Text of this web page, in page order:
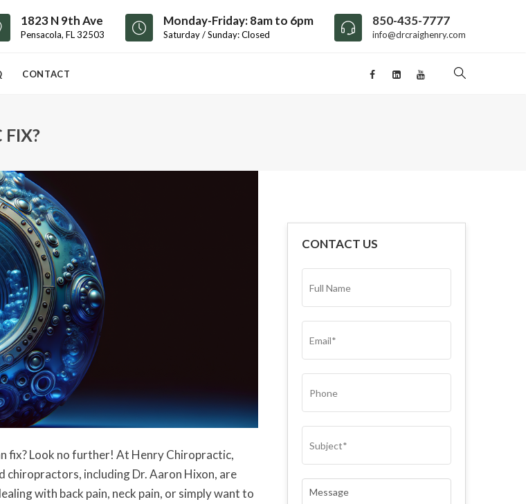
1823 N 9th Ave
Pensacola, FL 32503
Monday-Friday: 8am to 6pm
Saturday / Sunday: Closed
850-435-7777
info@drcraighenry.com
CONTACT
FIX?
fix? Look no further! At Henry Chiropractic,
chiropractors, including Dr. Aaron Hixon, are
with back pain, neck pain, or simply want to
CONTACT US
NAME*